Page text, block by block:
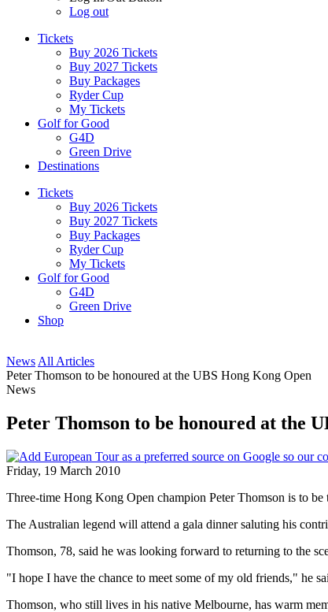
Log out
Tickets
Buy 2026 Tickets
Buy 2027 Tickets
Buy Packages
Ryder Cup
My Tickets
Golf for Good
G4D
Green Drive
Destinations
Tickets
Buy 2026 Tickets
Buy 2027 Tickets
Buy Packages
Ryder Cup
My Tickets
Golf for Good
G4D
Green Drive
Shop
News All Articles
Peter Thomson to be honoured at the UBS Hong Kong Open
News
Peter Thomson to be honoured at the
Friday, 19 March 2010
Three-time Hong Kong Open champion Peter Thomson is to
The Australian legend will attend a gala dinner saluting his
Thomson, 78, said he was looking forward to returning to the
"I hope I have the chance to meet some of my old friends," he
Thomson, who still lives in his native Melbourne, has warm